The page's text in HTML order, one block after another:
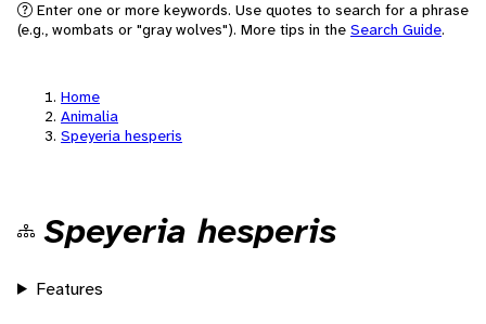
Enter one or more keywords. Use quotes to search for a phrase
(e.g., wombats or "gray wolves"). More tips in the Search Guide.
Home
Animalia
Speyeria hesperis
Speyeria hesperis
Features